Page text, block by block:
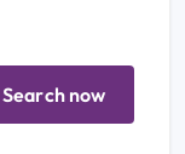
Search now